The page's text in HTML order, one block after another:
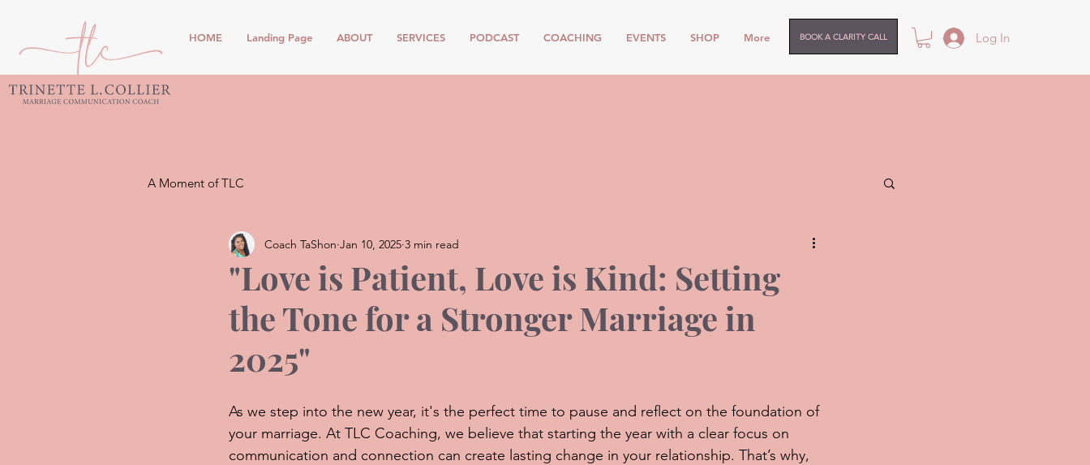
HOME Landing Page ABOUT SERVICES PODCAST COACHING EVENTS SHOP More BOOK A CLARITY CALL Log In
A Moment of TLC
"Love is Patient, Love is Kind: Setting
the Tone for a Stronger Marriage in
2025"
Coach TaShon Jan 10, 2025 3 min read
As we step into the new year, it's the perfect time to pause and reflect on the foundation of
your marriage. At TLC Coaching, we believe that starting the year with a clear focus on
communication and connection can create lasting change in your relationship. That’s why,